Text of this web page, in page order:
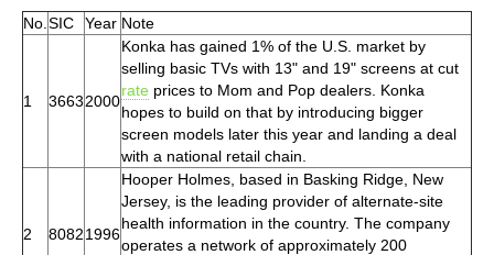
No. SIC Year Note
1 36632000
Konka has gained 1% of the U.S. market by
selling basic TVs with 13" and 19" screens at cut
rate prices to Mom and Pop dealers. Konka
hopes to build on that by introducing bigger
screen models later this year and landing a deal
with a national retail chain.
2 80821996
Hooper Holmes, based in Basking Ridge, New
Jersey, is the leading provider of alternate-site
health information in the country. The company
operates a network of approximately 200